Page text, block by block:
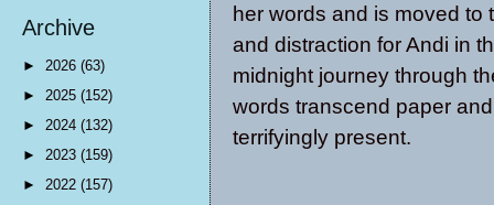
her words and is moved to
and distraction for Andi in
midnight journey through
words transcend paper
terrifyingly present.
Archive
► 2026 (63)
► 2025 (152)
► 2024 (132)
► 2023 (159)
► 2022 (157)